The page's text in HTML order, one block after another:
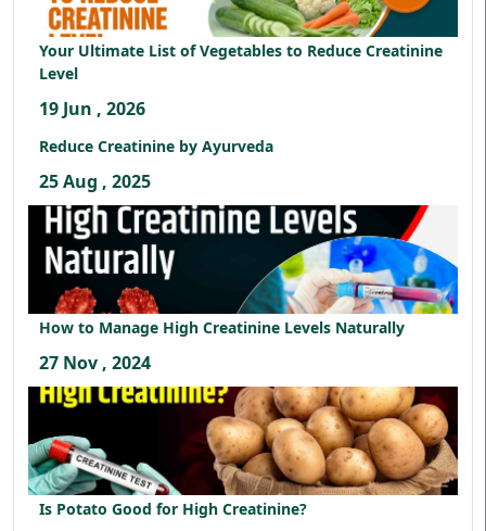
Your Ultimate List of Vegetables to Reduce Creatinine
Level
19 Jun , 2026
Reduce Creatinine by Ayurveda
25 Aug , 2025
How to Manage High Creatinine Levels Naturally
27 Nov , 2024
Is Potato Good for High Creatinine?